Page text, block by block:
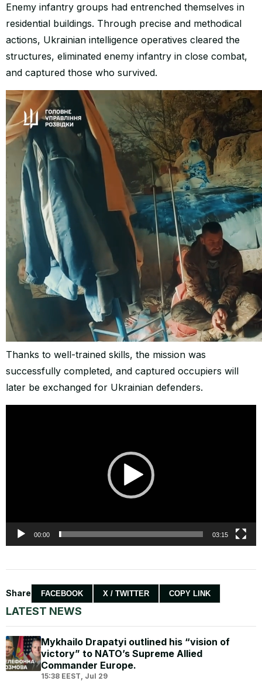
LATEST NEWS
Mykhailo Drapatyi outlined his “vision of
victory” to NATO’s Supreme Allied
Commander Europe.
15:38 EEST, Jul 29
Enemy infantry groups had entrenched themselves in
residential buildings. Through precise and methodical
actions, Ukrainian intelligence operatives cleared the
structures, eliminated enemy infantry in close combat,
and captured those who survived.
Thanks to well-trained skills, the mission was
successfully completed, and captured occupiers will
later be exchanged for Ukrainian defenders.
00:00 03:15
Share FACEBOOK X / TWITTER COPY LINK